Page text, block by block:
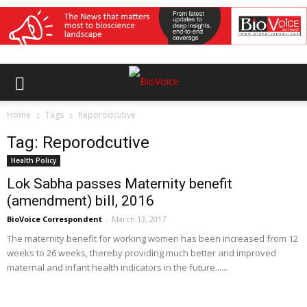
Home Tags Reporodcutive
Tag: Reporodcutive
Health Policy
Lok Sabha passes Maternity benefit
(amendment) bill, 2016
BioVoice Correspondent - March 13, 2017
The maternity benefit for working women has been increased from 12
weeks to 26 weeks, thereby providing much better and improved
maternal and infant health indicators in the future......